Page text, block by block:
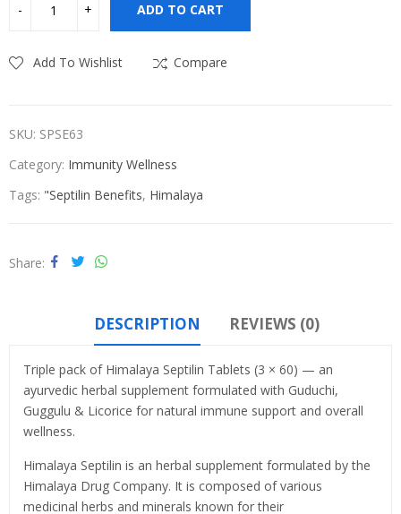
ADD TO CART
Add To Wishlist Compare
SKU: SPSE63
Category: Immunity Wellness
Tags: "Septilin Benefits, Himalaya
Share
DESCRIPTION REVIEWS (0)
Triple pack of Himalaya Septilin Tablets (3 × 60) — an
ayurvedic herbal supplement formulated with Guduchi,
Guggulu & Licorice for natural immune support and overall
wellness.
Himalaya Septilin is an herbal supplement formulated by the
Himalaya Drug Company. It is composed of various
medicinal herbs and minerals known for their